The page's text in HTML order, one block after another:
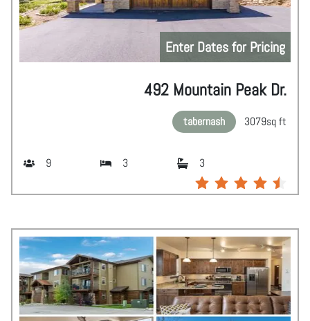
Enter Dates for Pricing
492 Mountain Peak Dr.
tabernash 3079sq ft
9 3 3